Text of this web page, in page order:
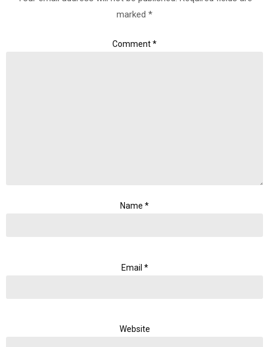
marked *
Comment*
Name *
Email *
Website